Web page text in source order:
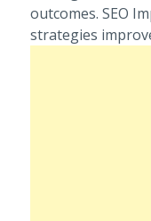
outcomes. SEO
strategies